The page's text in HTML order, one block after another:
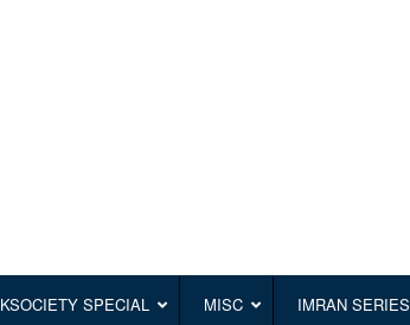
SPECIAL MISC IMRAN SERIES